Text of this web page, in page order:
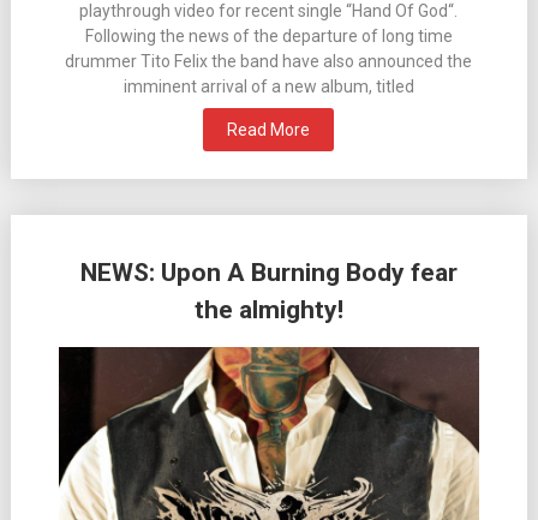
playthrough video for recent single “Hand Of God“.
Following the news of the departure of long time
drummer Tito Felix the band have also announced the
imminent arrival of a new album, titled
Read More
NEWS: Upon A Burning Body fear
the almighty!